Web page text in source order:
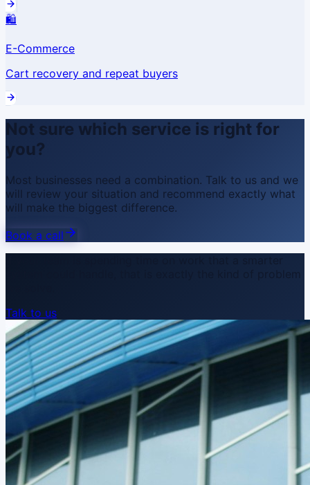
🛍️
E-Commerce
Cart recovery and repeat buyers
Not sure which service is right for
you?
Most businesses need a combination. Talk to us and we
will review your situation and recommend exactly what
will make the biggest difference.
Book a call
Talk to us